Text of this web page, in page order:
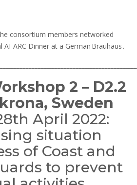
consortium members networked
ARC Dinner at a German Brauhaus .
2 – D2.2
Sweden
April 2022:
situation
of Coast and
to prevent